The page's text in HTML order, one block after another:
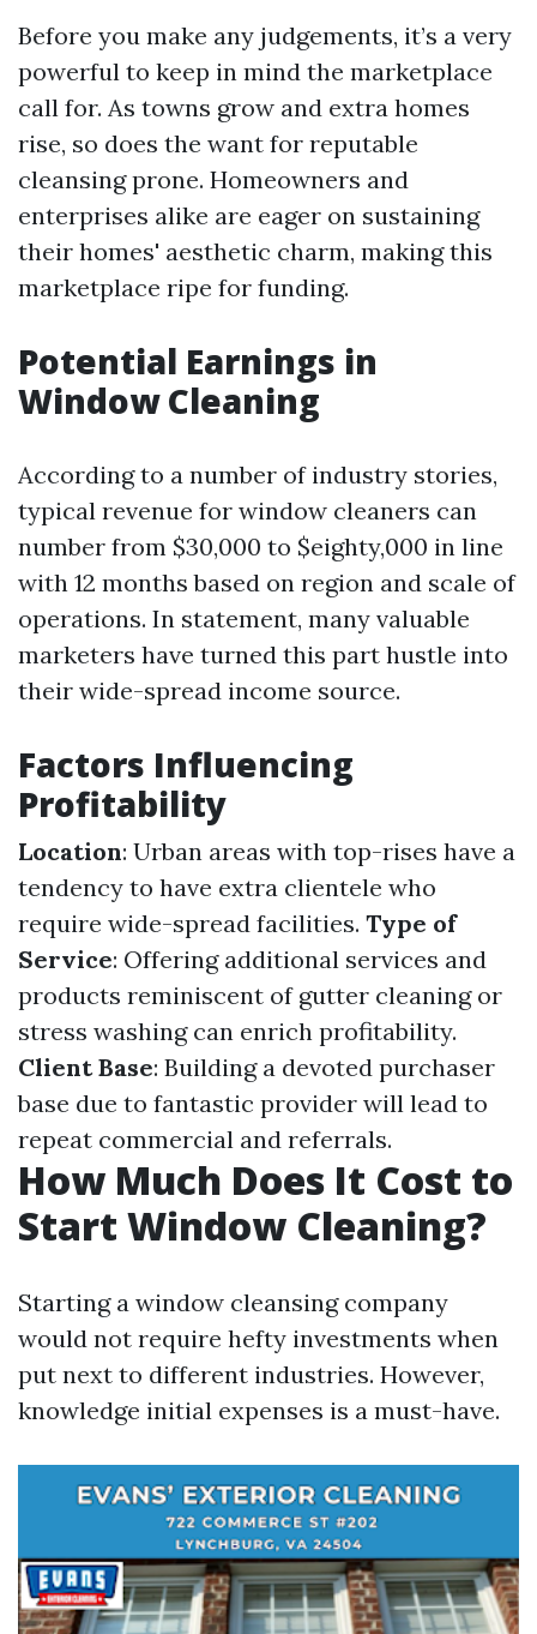
Before you make any judgements, it’s a very
powerful to keep in mind the marketplace
call for. As towns grow and extra homes
rise, so does the want for reputable
cleansing prone. Homeowners and
enterprises alike are eager on sustaining
their homes' aesthetic charm, making this
marketplace ripe for funding.
Potential Earnings in
Window Cleaning
According to a number of industry stories,
typical revenue for window cleaners can
number from $30,000 to $eighty,000 in line
with 12 months based on region and scale of
operations. In statement, many valuable
marketers have turned this part hustle into
their wide-spread income source.
Factors Influencing
Profitability
Location: Urban areas with top-rises have a
tendency to have extra clientele who
require wide-spread facilities. Type of
Service: Offering additional services and
products reminiscent of gutter cleaning or
stress washing can enrich profitability.
Client Base: Building a devoted purchaser
base due to fantastic provider will lead to
repeat commercial and referrals.
How Much Does It Cost to
Start Window Cleaning?
Starting a window cleansing company
would not require hefty investments when
put next to different industries. However,
knowledge initial expenses is a must-have.